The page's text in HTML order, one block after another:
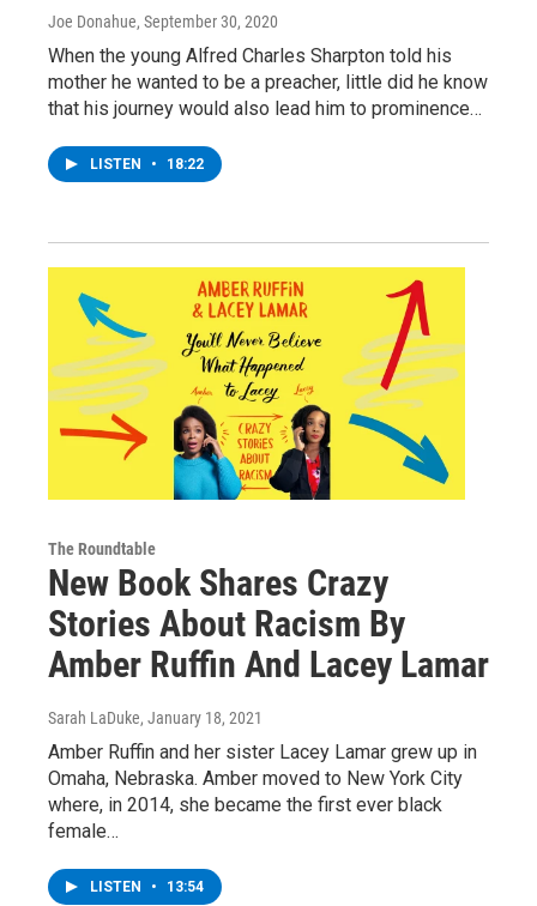
Joe Donahue, September 30, 2020
When the young Alfred Charles Sharpton told his
mother he wanted to be a preacher, little did he know
that his journey would also lead him to prominence…
LISTEN • 18:22
The Roundtable
New Book Shares Crazy
Stories About Racism By
Amber Ruffin And Lacey Lamar
Sarah LaDuke, January 18, 2021
Amber Ruffin and her sister Lacey Lamar grew up in
Omaha, Nebraska. Amber moved to New York City
where, in 2014, she became the first ever black
female…
LISTEN • 13:54